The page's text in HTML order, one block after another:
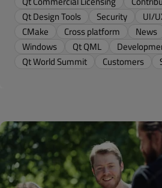
Qt Design Tools
Security UI/
CMake
Cross platform News
Windows
Qt QML
Qt World Summit
Customers